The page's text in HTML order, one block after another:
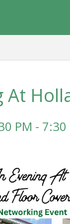
At
PM - 7:30